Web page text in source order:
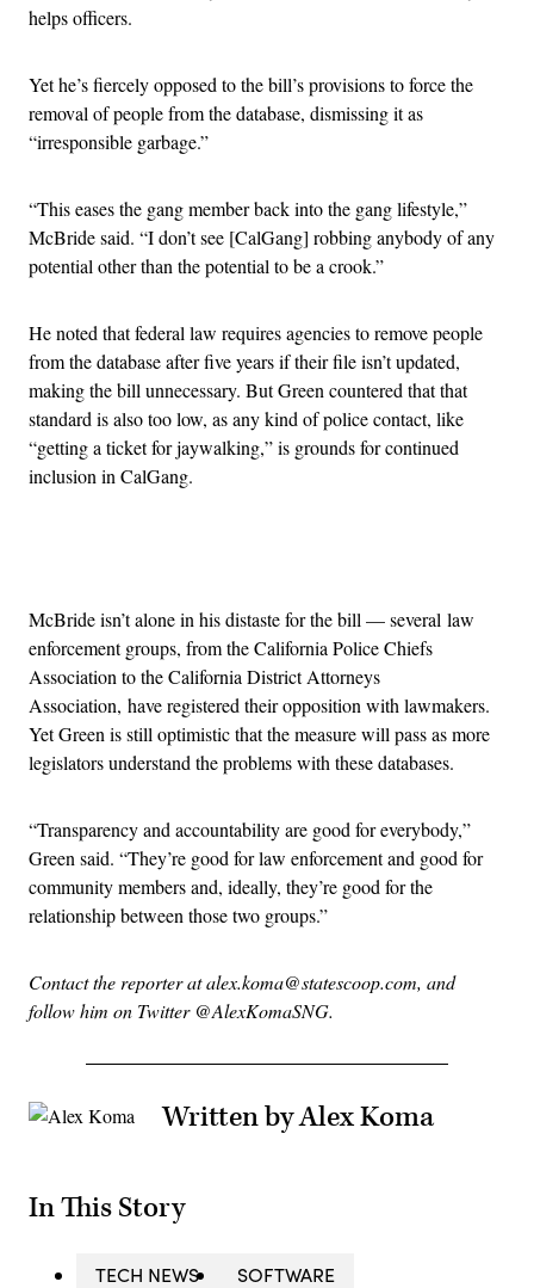
helps officers.
Yet he’s fiercely opposed to the bill’s provisions to force the
removal of people from the database, dismissing it as
“irresponsible garbage.”
“This eases the gang member back into the gang lifestyle,”
McBride said. “I don’t see [CalGang] robbing anybody of any
potential other than the potential to be a crook.”
He noted that federal law requires agencies to remove people
from the database after five years if their file isn’t updated,
making the bill unnecessary. But Green countered that that
standard is also too low, as any kind of police contact, like
“getting a ticket for jaywalking,” is grounds for continued
inclusion in CalGang.
McBride isn’t alone in his distaste for the bill — several law
enforcement groups, from the California Police Chiefs
Association to the California District Attorneys
Association, have registered their opposition with lawmakers.
Yet Green is still optimistic that the measure will pass as more
legislators understand the problems with these databases.
“Transparency and accountability are good for everybody,”
Green said. “They’re good for law enforcement and good for
community members and, ideally, they’re good for the
relationship between those two groups.”
Contact the reporter at alex.koma@statescoop.com, and
follow him on Twitter @AlexKomaSNG.
Written by Alex Koma
In This Story
TECH NEWS
SOFTWARE